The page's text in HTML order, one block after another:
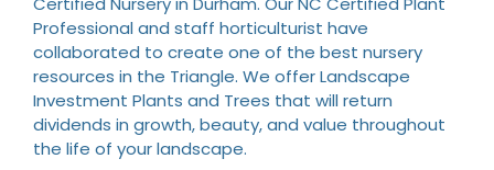
Professional and staff horticulturist have
collaborated to create one of the best nursery
resources in the Triangle. We offer Landscape
Investment Plants and Trees that will return
dividends in growth, beauty, and value throughout
the life of your landscape.